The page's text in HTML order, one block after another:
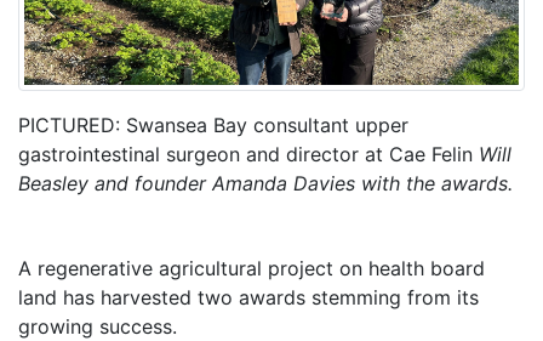
PICTURED: Swansea Bay consultant upper
gastrointestinal surgeon and director at Cae Felin Will
Beasley and founder Amanda Davies with the awards.
A regenerative agricultural project on health board
land has harvested two awards stemming from its
growing success.